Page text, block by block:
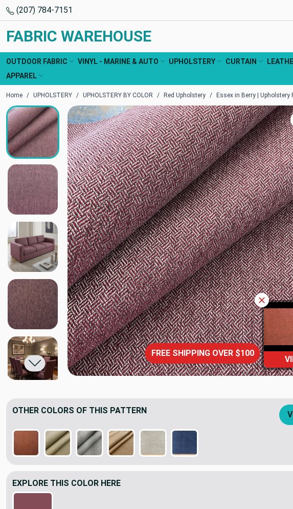
(207) 784-7151
FABRIC WAREHOUSE
OUTDOOR FABRIC VINYL - MARINE & AUTO UPHOLSTERY CURTAIN
APPAREL
Home UPHOLSTERY UPHOLSTERY BY COLOR Red Upholstery Essex in Berry | Upholstery
FREE SHIPPING OVER $100
OTHER COLORS OF THIS PATTERN
EXPLORE THIS COLOR HERE